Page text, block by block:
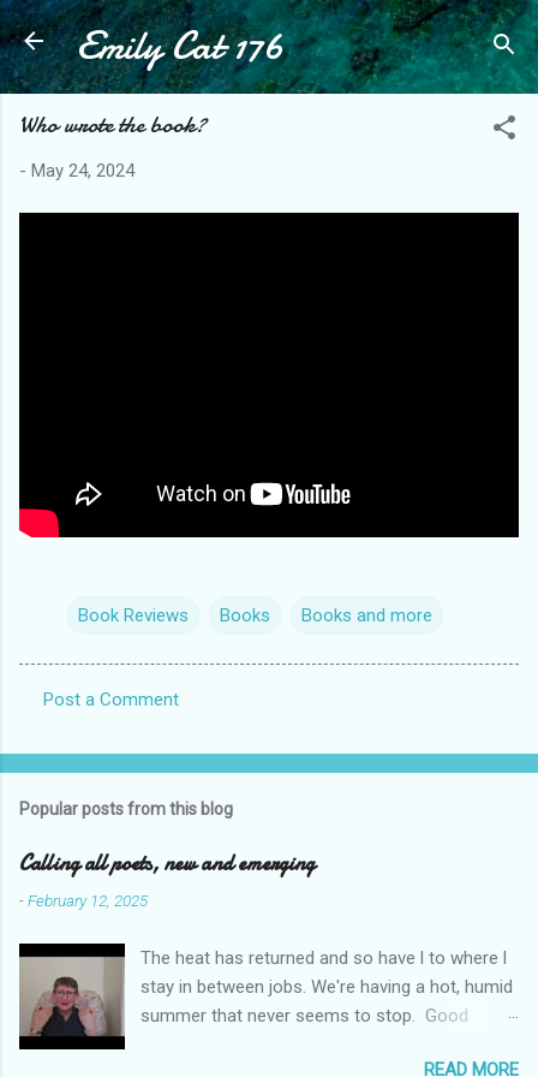
Skip to main content
Emily Cat 176
Who wrote the book?
- May 24, 2024
Book Reviews Books Books and more
o
e
n
s
Post a Comment
Popular posts from this blog
Calling all poets, new and emerging
-February 12, 2025
The heat has returned and so have l to where l
stay in between jobs. We're having a hot, humid
summer that never seems to stop. Good
READ MORE